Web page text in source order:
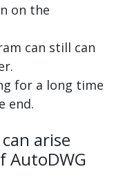
on the
can still can
for a long time
end.
arise